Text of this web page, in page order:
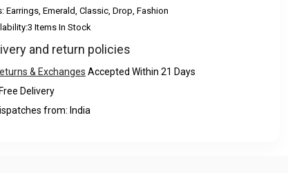
Earrings, Emerald, Classic, Drop, Fashion
3 Items In Stock
and return policies
& Exchanges Accepted Within 21 Days
Free Delivery
from: India